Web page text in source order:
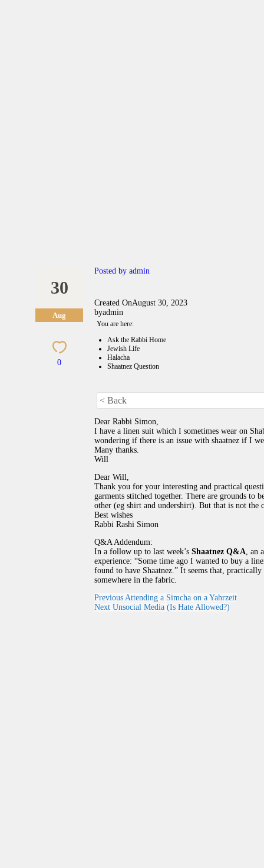
30
Aug
0
Posted by admin
Created OnAugust 30, 2023
byadmin
You are here:
Ask the Rabbi Home
Jewish Life
Halacha
Shaatnez Question
< Back
Dear Rabbi Simon,
I have a linen suit which I sometimes wear on
wondering if there is an issue with shaatnez if I
Many thanks.
Will
Dear Will,
Thank you for your interesting and practical
garments stitched together. There are grounds to
other (eg shirt and undershirt). But that is not the
Best wishes
Rabbi Rashi Simon
Q&A Addendum:
In a follow up to last week’s Shaatnez Q&A , an
experience: “Some time ago I wanted to buy a
found to have Shaatnez.” It seems that,
somewhere in the fabric.
Previous Attending a Simcha on a Yahrzeit
Next Unsocial Media (Is Hate Allowed?)